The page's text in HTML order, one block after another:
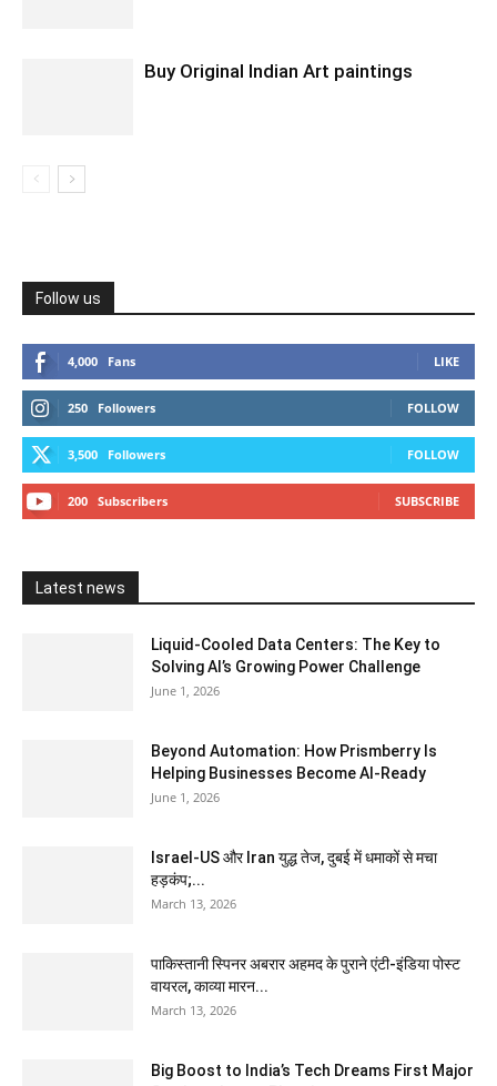
Buy Original Indian Art paintings
Follow us
4,000 Fans LIKE
250 Followers FOLLOW
3,500 Followers FOLLOW
200 Subscribers SUBSCRIBE
Latest news
Liquid-Cooled Data Centers: The Key to
Solving AI’s Growing Power Challenge
June 1, 2026
Beyond Automation: How Prismberry Is
Helping Businesses Become AI-Ready
June 1, 2026
Israel-US और Iran युद्ध तेज, दुबई में धमाकों से मचा
हड़कंप;...
March 13, 2026
पाकिस्तानी स्पिनर अबरार अहमद के पुराने एंटी-इंडिया पोस्ट
वायरल, काव्या मारन...
March 13, 2026
Big Boost to India’s Tech Dreams First Major